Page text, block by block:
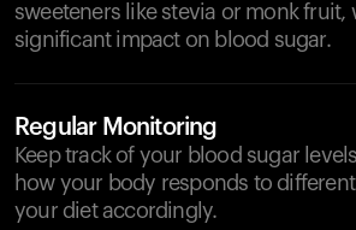
sweeteners like stevia or monk fruit,
significant impact on blood sugar.
Regular Monitoring
Keep track of your blood sugar
how your body responds to
your diet accordingly.